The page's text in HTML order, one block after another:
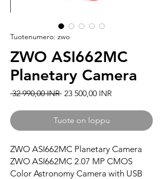
Tuotenumero: zwo
ZWO ASI662MC
Planetary Camera
32 990,00 INR Normaali hinta
23 500,00 INRAlehinta
Tuote on loppu
ZWO ASI662MC Planetary Camera
ZWO ASI662MC 2.07 MP CMOS
Color Astronomy Camera with USB